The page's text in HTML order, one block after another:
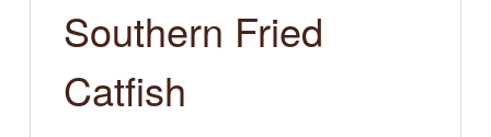
Southern Fried
Catfish